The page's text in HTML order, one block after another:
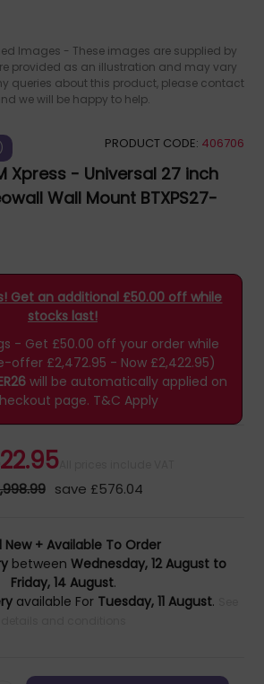
Images - These images are supplied by
provided as an illustration and may vary
queries about this product, please contact
we will be happy to help.
PRODUCT CODE: 406706
Xpress - Universal 27 inch
Wall Mount BTXPS27-
Get an additional £50.00 off while
stocks last!
- Get £50.00 off your order while
offer £2,472.95 - Now £2,422.95)
will be automatically applied on
page. T&C Apply
All prices include VAT
save £576.04
New + Available To Order
between Wednesday, 12 August to
Friday, 14 August.
available For Tuesday, 11 August.